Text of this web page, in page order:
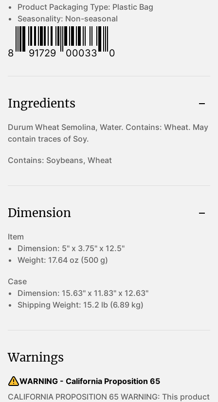
Product Packaging Type: Plastic Bag
Seasonality: Non-seasonal
8 91729 00033 0
Ingredients
Durum Wheat Semolina, Water. Contains: Wheat. May
contain traces of Soy.
Contains: Soybeans, Wheat
Dimension
Item
Dimension: 5" x 3.75" x 12.5"
Weight: 17.64 oz (500 g)
Case
Dimension: 15.63" x 11.83" x 12.63"
Shipping Weight: 15.2 lb (6.89 kg)
Warnings
WARNING - California Proposition 65
CALIFORNIA PROPOSITION 65 WARNING: This product